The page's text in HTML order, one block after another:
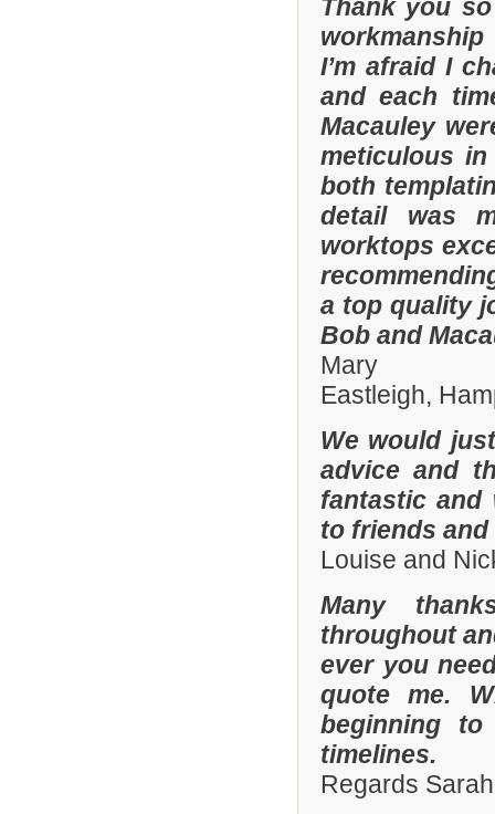
Thank you
I’m afraid I
and each
Macauley
meticulous
both
detail was
worktops
a top quality
Bob and
Mary
Eastleigh,
We would
advice and
fantastic and
to friends
Louise and
Many
throughout
ever you
quote me.
beginning
timelines.
Regards